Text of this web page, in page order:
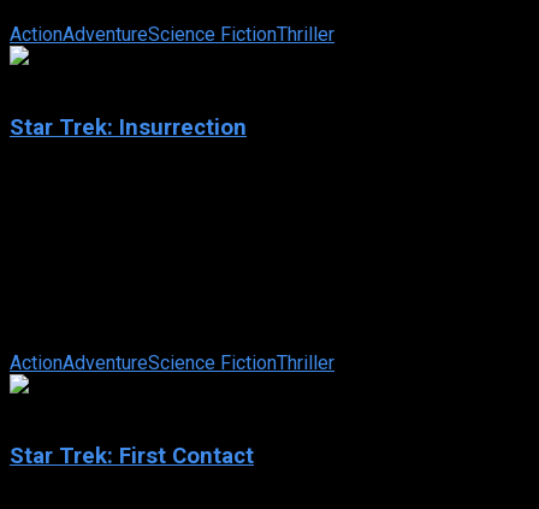
ActionAdventureScience FictionThriller
Star Trek: Insurrection
ActionAdventureScience FictionThriller
Star Trek: First Contact